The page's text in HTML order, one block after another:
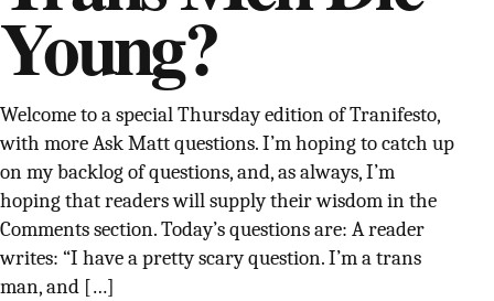
CONTACT
ABOUT US
Independent trans news, analysis, and history
SUPPORT INDEPENDENT TRANS MEDIA
Young?
Welcome to a special Thursday edition of Tranifesto,
with more Ask Matt questions. I’m hoping to catch up
on my backlog of questions, and, as always, I’m
hoping that readers will supply their wisdom in the
Comments section. Today’s questions are: A reader
writes: “I have a pretty scary question. I’m a trans
man, and […]